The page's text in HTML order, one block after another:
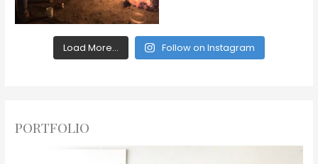
Load More... Follow on Instagram
PORTFOLIO